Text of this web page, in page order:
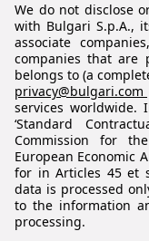
We do not disclose
with Bulgari S.p.A.,
associate
companies that are
belongs to (a
privacy@bulgari.com
services
‘Standard
Commission for
European Economic
for in Articles 45 et
data is processed
to the information
processing.